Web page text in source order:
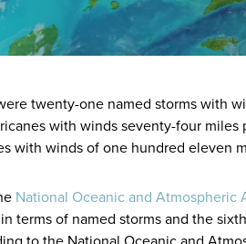
twenty-one named storms with
with winds seventy-four
with winds of one hundred eleven
National Oceanic and Atmospheric
terms of named storms and the